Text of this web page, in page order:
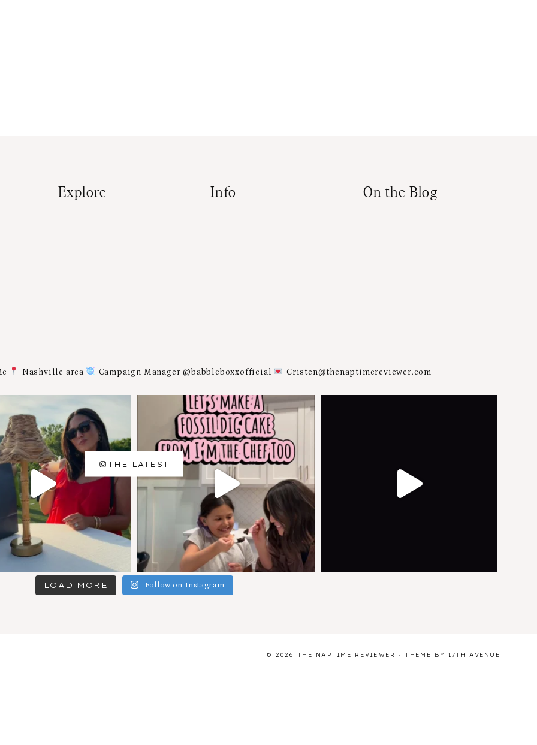
Explore Info On the Blog
Nashville area Campaign Manager @babbleboxxofficial Cristen@thenaptimereviewer.com
LOAD MORE Follow on Instagram
THE LATEST
© 2026 THE NAPTIME REVIEWER · THEME BY 17TH AVENUE